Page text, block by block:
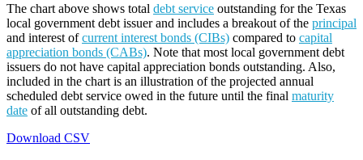
The chart above shows total debt service outstanding for the Texas
local government debt issuer and includes a breakout of the principal
and interest ofcurrent interest bonds (CIBs) compared to capital
appreciation bonds (CABs). Note that most local government debt
issuers do not have capital appreciation bonds outstanding. Also,
included in the chart is an illustration of the projected annual
scheduled debt service owed in the future until the final maturity
date of all outstanding debt.
Download CSV